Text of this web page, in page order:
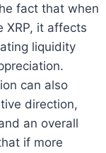
fact that when
XRP, it affects
liquidity
can also
direction,
an overall
if more